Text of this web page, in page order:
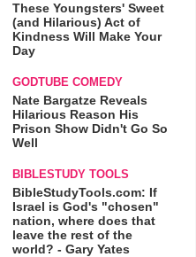
These Youngsters' Sweet
(and Hilarious) Act of
Kindness Will Make Your
Day
GODTUBE COMEDY
Nate Bargatze Reveals
Hilarious Reason His
Prison Show Didn't Go So
Well
BIBLESTUDY TOOLS
BibleStudyTools.com: If
Israel is God's "chosen"
nation, where does that
leave the rest of the
world? - Gary Yates